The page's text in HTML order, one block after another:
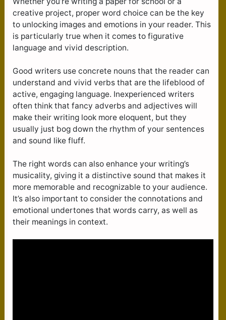
creative project, proper word choice can be the key
to unlocking images and emotions in your reader. This
is particularly true when it comes to figurative
language and vivid description.
Good writers use concrete nouns that the reader can
understand and vivid verbs that are the lifeblood of
active, engaging language. Inexperienced writers
often think that fancy adverbs and adjectives will
make their writing look more eloquent, but they
usually just bog down the rhythm of your sentences
and sound like fluff.
The right words can also enhance your writing’s
musicality, giving it a distinctive sound that makes it
more memorable and recognizable to your audience.
It’s also important to consider the connotations and
emotional undertones that words carry, as well as
their meanings in context.